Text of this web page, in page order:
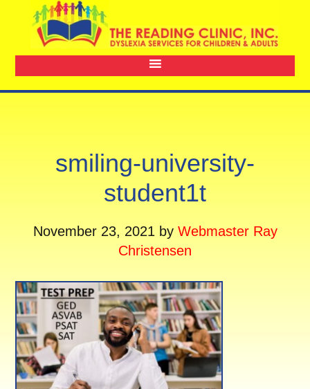
smiling-university-
student1t
November 23, 2021 by Webmaster Ray
Christensen